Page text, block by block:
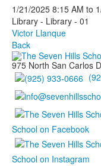
1/21/2025 8:15 AM to
Library - Library - 01
Victor Llanque
Back
975 North San Carlos
School on Facebook
School on Instagram